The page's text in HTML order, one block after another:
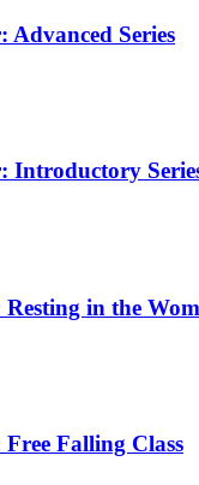
Advanced Series
Introductory
in the
Falling Class